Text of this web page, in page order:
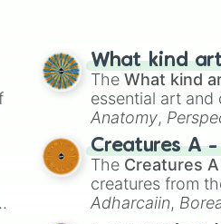
What kind
TheWhat kind
essential art
Anatomy,
Creature Design
Creatures A
The Creatures
creatures from
Adharcaiin,